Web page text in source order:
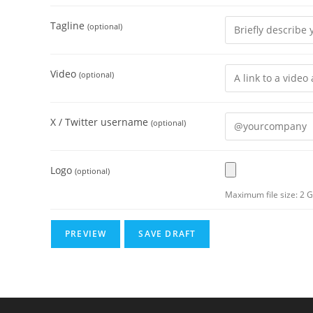
Tagline (optional)
Video (optional)
X / Twitter username (optional)
Logo (optional)
Maximum file size: 2